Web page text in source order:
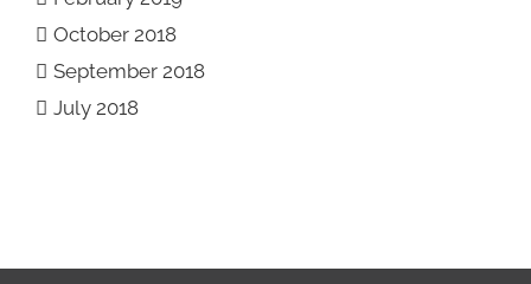
October 2018
September 2018
July 2018